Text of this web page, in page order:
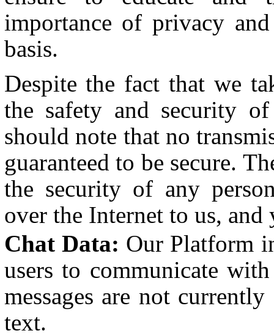
importance of privacy
basis.
Despite the fact that we
the safety and security
should note that no
guaranteed to be secure.
the security of any
over the Internet to us,
Chat Data: Our Platform
users to communicate
messages are not
text.